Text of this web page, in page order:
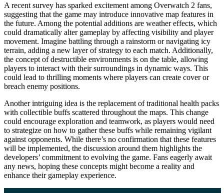
A recent survey has sparked excitement among Overwatch 2 fans,
suggesting that the game may introduce innovative map features in
the future. Among the potential additions are weather effects, which
could dramatically alter gameplay by affecting visibility and player
movement. Imagine battling through a rainstorm or navigating icy
terrain, adding a new layer of strategy to each match. Additionally,
the concept of destructible environments is on the table, allowing
players to interact with their surroundings in dynamic ways. This
could lead to thrilling moments where players can create cover or
breach enemy positions.
Another intriguing idea is the replacement of traditional health packs
with collectible buffs scattered throughout the maps. This change
could encourage exploration and teamwork, as players would need
to strategize on how to gather these buffs while remaining vigilant
against opponents. While there’s no confirmation that these features
will be implemented, the discussion around them highlights the
developers’ commitment to evolving the game. Fans eagerly await
any news, hoping these concepts might become a reality and
enhance their gameplay experience.